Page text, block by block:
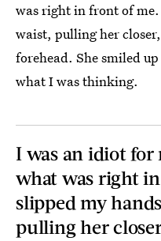
was right in front of
waist, pulling her
forehead. She smiled
what I was thinking.
I was an idiot
what was right
slipped my
pulling her